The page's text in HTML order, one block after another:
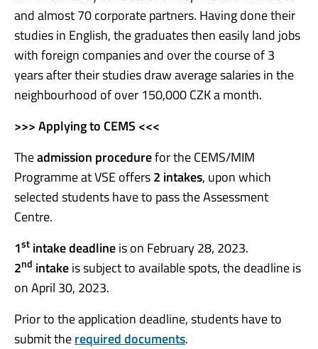
and almost 70 corporate partners. Having done their
studies in English, the graduates then easily land jobs
with foreign companies and over the course of 3
years after their studies draw average salaries in the
neighbourhood of over 150,000 CZK a month.
>>> Applying to CEMS <<<
Theadmission procedurefor the CEMS/MIM
Programme at VSE offers2 intakes, upon which
selected students have to pass the Assessment
Centre.
1st intake deadlineis on February 28, 2023.
2nd intakeis subject to available spots, the deadline is
on April 30, 2023.
Prior to the application deadline, students have to
submit therequired documents.